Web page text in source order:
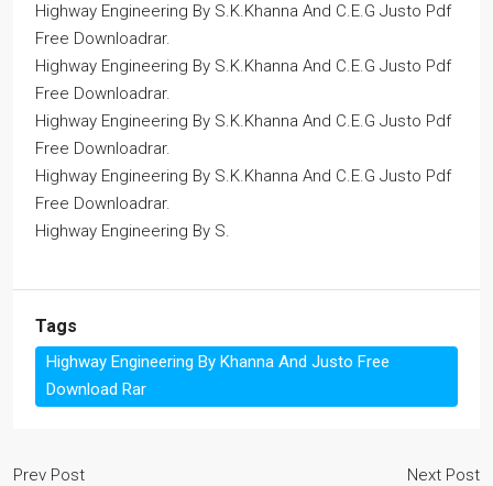
Highway Engineering By S.K.Khanna And C.E.G Justo Pdf
Free Downloadrar.
Highway Engineering By S.K.Khanna And C.E.G Justo Pdf
Free Downloadrar.
Highway Engineering By S.K.Khanna And C.E.G Justo Pdf
Free Downloadrar.
Highway Engineering By S.K.Khanna And C.E.G Justo Pdf
Free Downloadrar.
Highway Engineering By S.
Tags
Highway Engineering By Khanna And Justo Free
Download Rar
Prev Post
Next Post